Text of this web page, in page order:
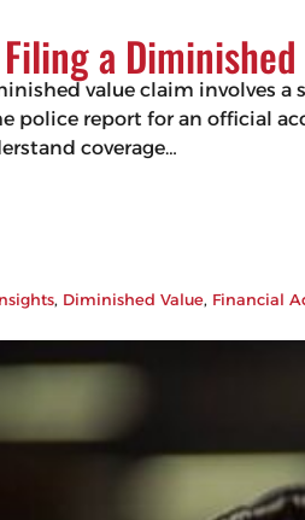
a
value claim involves
police report for an official
coverage…
, Diminished Value, Financial